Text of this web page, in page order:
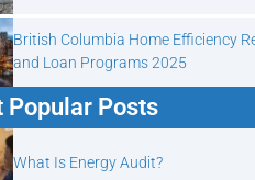
British Columbia Home Efficiency
and Loan Programs 2025
Popular Posts
What Is Energy Audit?